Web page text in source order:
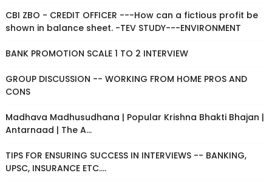
CBI ZBO - CREDIT OFFICER ---How can a fictious profit be
shown in balance sheet. -TEV STUDY---ENVIRONMENT
BANK PROMOTION SCALE 1 TO 2 INTERVIEW
GROUP DISCUSSION -- WORKING FROM HOME PROS AND
CONS
Madhava Madhusudhana | Popular Krishna Bhakti Bhajan |
Antarnaad | The A...
TIPS FOR ENSURING SUCCESS IN INTERVIEWS -- BANKING,
UPSC, INSURANCE ETC....